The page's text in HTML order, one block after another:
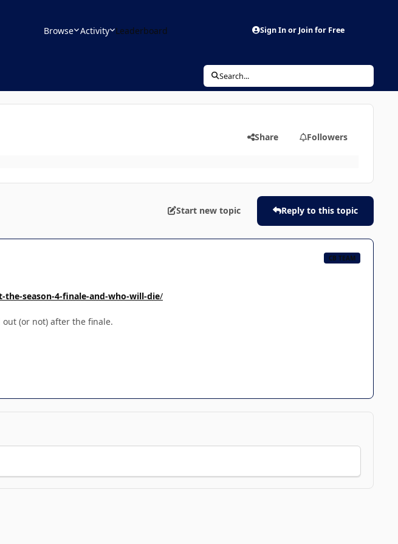
Browse Activity Leaderboard Sign In or Join for Free
Search...
Share Followers
Start new topic Reply to this topic
CB TEAM
the-season-4-finale-and-who-will-die/
out (or not) after the finale.